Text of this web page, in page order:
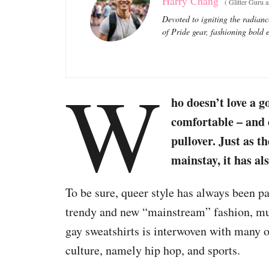
(Glitter Guru
Devoted to igniting the
of Pride gear, fashioning bold
W
ho doesn’t love a
comfortable –
pullover. Just as
mainstay, it has
To be sure, queer style has always been
trendy and new “mainstream” fashion,
gay sweatshirts is interwoven with many
culture, namely hip hop, and sports.